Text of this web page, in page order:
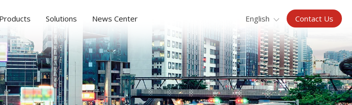
Products Solutions News Center English Contact Us